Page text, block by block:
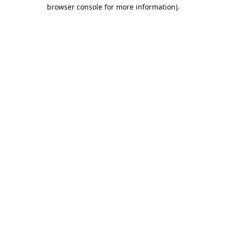
browser console for more information).